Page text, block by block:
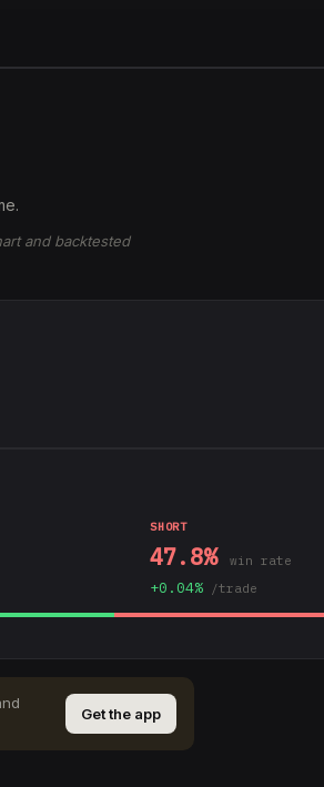
and backtested
SHORT
47.8% win rate
+0.04% /trade
Get the app